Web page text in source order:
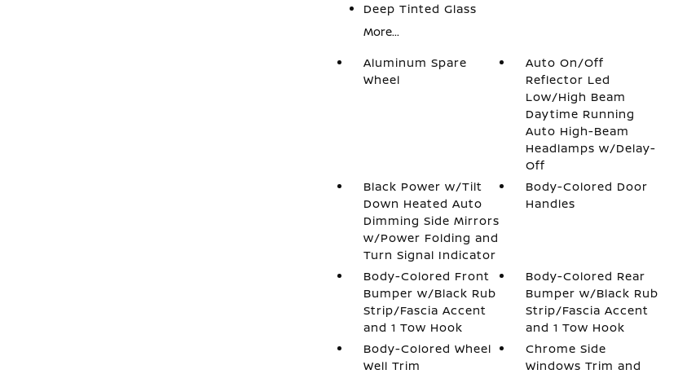
Deep Tinted Glass
More...
Aluminum Spare
Wheel
Auto On/Off
Reflector Led
Low/High Beam
Daytime Running
Auto High-Beam
Headlamps w/Delay-
Off
Black Power w/Tilt
Down Heated Auto
Dimming Side Mirrors
w/Power Folding and
Turn Signal Indicator
Body-Colored Door
Handles
Body-Colored Front
Bumper w/Black Rub
Strip/Fascia Accent
and 1 Tow Hook
Body-Colored Rear
Bumper w/Black Rub
Strip/Fascia Accent
and 1 Tow Hook
Body-Colored Wheel
Well Trim
Chrome Side
Windows Trim and